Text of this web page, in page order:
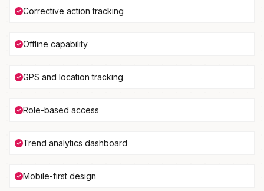
Corrective action tracking
Offline capability
GPS and location tracking
Role-based access
Trend analytics dashboard
Mobile-first design